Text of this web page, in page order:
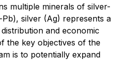
multiple minerals of silver-
silver (Ag) represents a
and economic
the key objectives of the
is to potentially expand